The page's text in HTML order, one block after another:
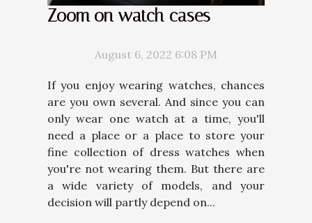
Zoom on watch cases
August 6, 2022 6:08 PM
If you enjoy wearing watches, chances
are you own several. And since you can
only wear one watch at a time, you'll
need a place or a place to store your
fine collection of dress watches when
you're not wearing them. But there are
a wide variety of models, and your
decision will partly depend on...